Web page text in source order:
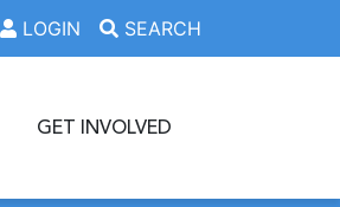
LOGIN SEARCH
GET INVOLVED